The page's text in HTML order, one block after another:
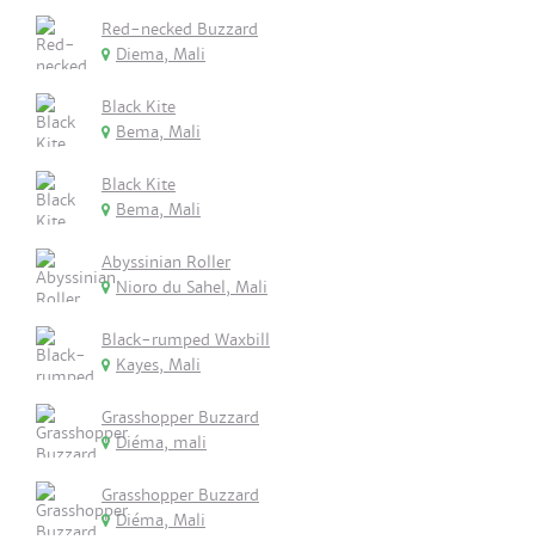
Red-necked Buzzard
Diema, Mali
Black Kite
Bema, Mali
Black Kite
Bema, Mali
Abyssinian Roller
Nioro du Sahel, Mali
Black-rumped Waxbill
Kayes, Mali
Grasshopper Buzzard
Diéma, mali
Grasshopper Buzzard
Diéma, Mali